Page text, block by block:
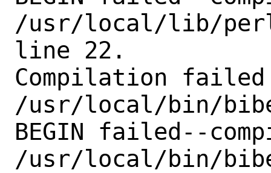
/usr/local/lib/
line 22.
Compilation
/usr/local/bin/
BEGIN failed--
/usr/local/bin/